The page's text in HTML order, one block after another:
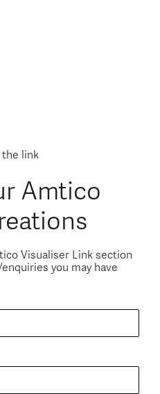
link
Amtico
Visualiser Link section
you may have